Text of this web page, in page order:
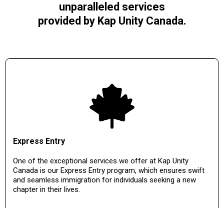
unparalleled services
provided by Kap Unity Canada.
Express Entry
One of the exceptional services we offer at Kap Unity
Canada is our Express Entry program, which ensures swift
and seamless immigration for individuals seeking a new
chapter in their lives.